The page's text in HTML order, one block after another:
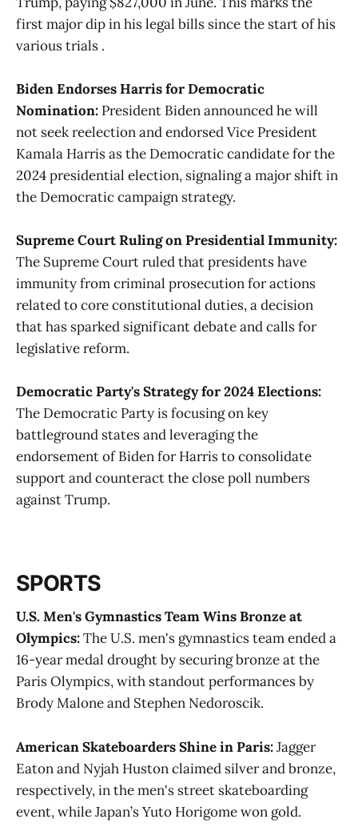
first major dip in his legal bills since the start of his
various trials .
Biden Endorses Harris for Democratic
Nomination: President Biden announced he will
not seek reelection and endorsed Vice President
Kamala Harris as the Democratic candidate for the
2024 presidential election, signaling a major shift in
the Democratic campaign strategy​.
Supreme Court Ruling on Presidential Immunity:
The Supreme Court ruled that presidents have
immunity from criminal prosecution for actions
related to core constitutional duties, a decision
that has sparked significant debate and calls for
legislative reform​​.
Democratic Party's Strategy for 2024 Elections:
The Democratic Party is focusing on key
battleground states and leveraging the
endorsement of Biden for Harris to consolidate
support and counteract the close poll numbers
against Trump​.
SPORTS
U.S. Men's Gymnastics Team Wins Bronze at
Olympics:The U.S. men's gymnastics team ended a
16-year medal drought by securing bronze at the
Paris Olympics, with standout performances by
Brody Malone and Stephen Nedoroscik​.
American Skateboarders Shine in Paris:Jagger
Eaton and Nyjah Huston claimed silver and bronze,
respectively, in the men's street skateboarding
event, while Japan’s Yuto Horigome won gold​.